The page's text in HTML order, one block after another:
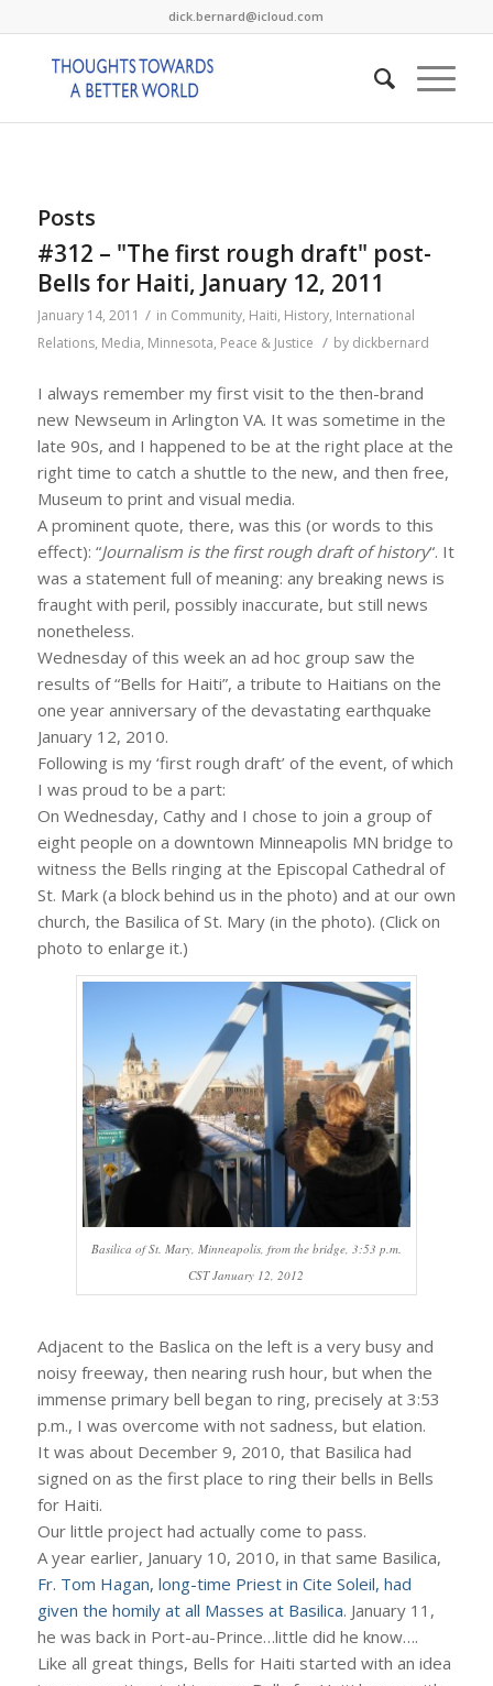
dick.bernard@icloud.com
Posts
#312 – "The first rough draft" post-
Bells for Haiti, January 12, 2011
January 14, 2011 / in Community, Haiti, History, International
Relations, Media, Minnesota, Peace & Justice / by dickbernard
I always remember my first visit to the then-brand
new Newseum in Arlington VA. It was sometime in the
late 90s, and I happened to be at the right place at the
right time to catch a shuttle to the new, and then free,
Museum to print and visual media.
A prominent quote, there, was this (or words to this
effect): “Journalism is the first rough draft of history“. It
was a statement full of meaning: any breaking news is
fraught with peril, possibly inaccurate, but still news
nonetheless.
Wednesday of this week an ad hoc group saw the
results of “Bells for Haiti”, a tribute to Haitians on the
one year anniversary of the devastating earthquake
January 12, 2010.
Following is my ‘first rough draft’ of the event, of which
I was proud to be a part:
On Wednesday, Cathy and I chose to join a group of
eight people on a downtown Minneapolis MN bridge to
witness the Bells ringing at the Episcopal Cathedral of
St. Mark (a block behind us in the photo) and at our own
church, the Basilica of St. Mary (in the photo). (Click on
photo to enlarge it.)
Basilica of St. Mary, Minneapolis, from the bridge, 3:53 p.m.
CST January 12, 2012
Adjacent to the Baslica on the left is a very busy and
noisy freeway, then nearing rush hour, but when the
immense primary bell began to ring, precisely at 3:53
p.m., I was overcome with not sadness, but elation.
It was about December 9, 2010, that Basilica had
signed on as the first place to ring their bells in Bells
for Haiti.
Our little project had actually come to pass.
A year earlier, January 10, 2010, in that same Basilica,
Fr. Tom Hagan, long-time Priest in Cite Soleil, had
given the homily at all Masses at Basilica. January 11,
he was back in Port-au-Prince…little did he know….
Like all great things, Bells for Haiti started with an idea